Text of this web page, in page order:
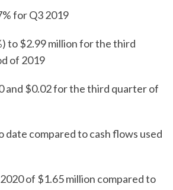
for Q3 2019
to $2.99 million for the third
of 2019
and $0.02 for the third quarter of
compared to cash flows used
of $1.65 million compared to